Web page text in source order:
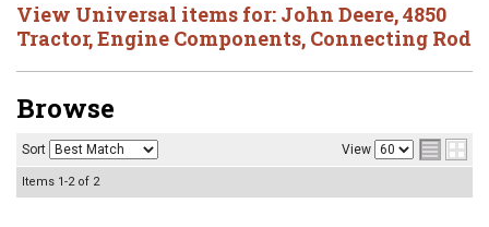
View Universal items for: John Deere,4850
Tractor,Engine Components, Connecting Rod
Browse
Sort View
Items 1-2of 2